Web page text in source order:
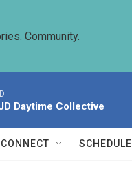
Community.
Daytime Collective
CONNECT SCHEDULE